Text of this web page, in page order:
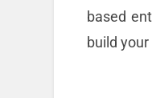
based
build